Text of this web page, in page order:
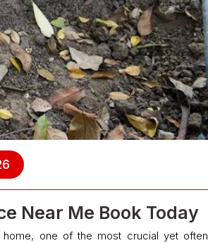
Near Me Book Today
one of the most crucial yet often